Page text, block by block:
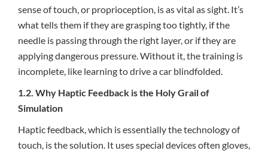
sense of touch, or proprioception, is as vital as sight. It’s
what tells them if they are grasping too tightly, if the
needle is passing through the right layer, or if they are
applying dangerous pressure. Without it, the training is
incomplete, like learning to drive a car blindfolded.
1.2. Why Haptic Feedback is the Holy Grail of
Simulation
Haptic feedback, which is essentially the technology of
touch, is the solution. It uses special devices often gloves,